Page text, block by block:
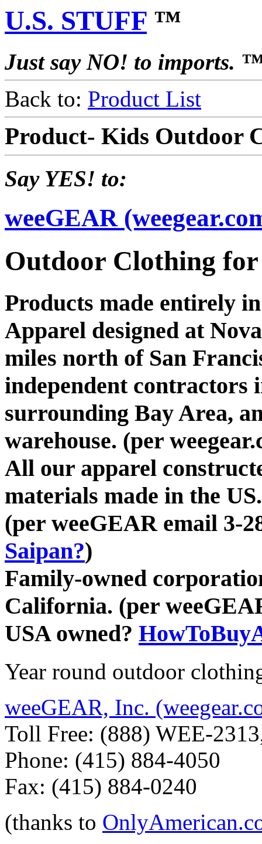
U.S. STUFF ™
Just say NO! to imports.
Back to: Product List
Product- Kids Outdoor
Say YES! to:
weeGEAR
Outdoor Clothing
Products made entirely
Apparel designed at
miles north of San
independent contractors
surrounding Bay Area,
warehouse. (per
All our apparel
materials made in the
(per weeGEAR email 3-
Saipan?)
Family-owned
California. (per
USA owned?
Year round outdoor
weeGEAR, Inc.
Toll Free: (888) WEE-
Phone: (415) 884-4050
Fax: (415) 884-0240
(thanks to